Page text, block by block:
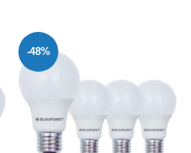
-48%